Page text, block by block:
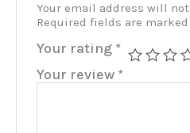
Your email address will
Required fields are marked
Your rating *
Your review *